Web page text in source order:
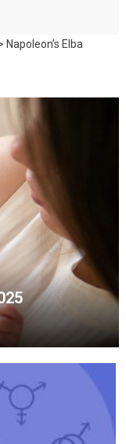
Napoleon’s Elba